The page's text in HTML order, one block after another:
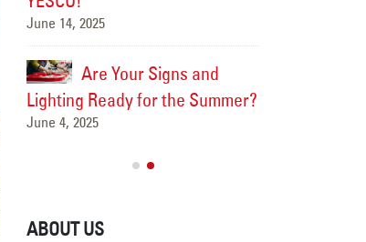
June 14, 2025
Are Your Signs and
Lighting Ready for the Summer?
June 4, 2025
ABOUT US